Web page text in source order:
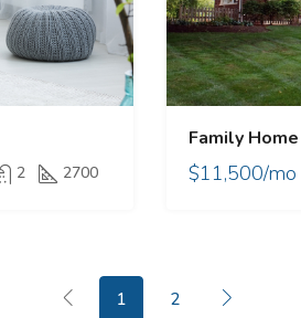
2 2700
Family Home
$11,500/mo
1 2